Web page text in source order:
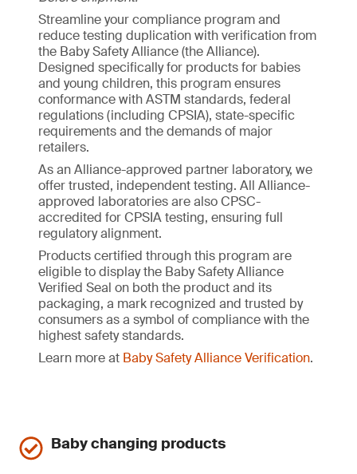
Streamline your compliance program and
reduce testing duplication with verification from
the Baby Safety Alliance (the Alliance).
Designed specifically for products for babies
and young children, this program ensures
conformance with ASTM standards, federal
regulations (including CPSIA), state-specific
requirements and the demands of major
retailers.
As an Alliance-approved partner laboratory, we
offer trusted, independent testing. All Alliance-
approved laboratories are also CPSC-
accredited for CPSIA testing, ensuring full
regulatory alignment.
Products certified through this program are
eligible to display the Baby Safety Alliance
Verified Seal on both the product and its
packaging, a mark recognized and trusted by
consumers as a symbol of compliance with the
highest safety standards.
Learn more at Baby Safety Alliance Verification.
Baby changing products